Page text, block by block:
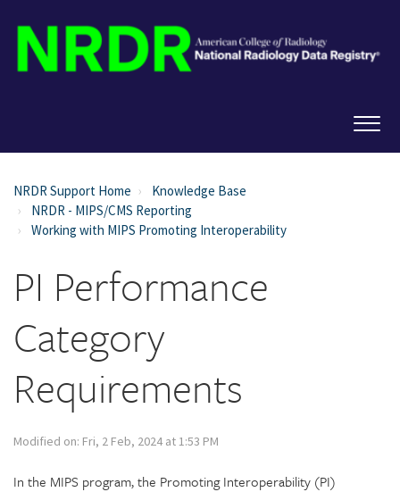
NRDR Support Home
Knowledge Base
NRDR - MIPS/CMS Reporting
Working with MIPS Promoting Interoperability
PI Performance
Category
Requirements
Modified on: Fri, 2 Feb, 2024 at 1:53 PM
In the MIPS program, the Promoting Interoperability (PI)